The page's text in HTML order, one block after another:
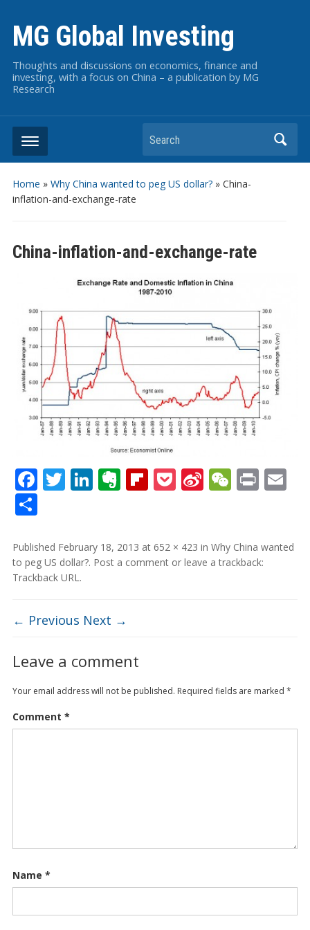
MG Global Investing
Thoughts and discussions on economics, finance and
investing, with a focus on China – a publication by MG
Research
Search
Home » Why China wanted to peg US dollar?» China-
inflation-and-exchange-rate
China-inflation-and-exchange-rate
Facebook
Twitter
LinkedIn
Evernote
Flipboard
Pocket
Sina
Weibo
Print
Share
Published February 18, 2013 at 652 × 423 in Why China wanted
to peg US dollar?. Post a commentor leave a trackback:
Trackback URL .
← Previous Next →
Leave a comment
Your email address will not be published. Required fields are marked *
Comment *
Name *